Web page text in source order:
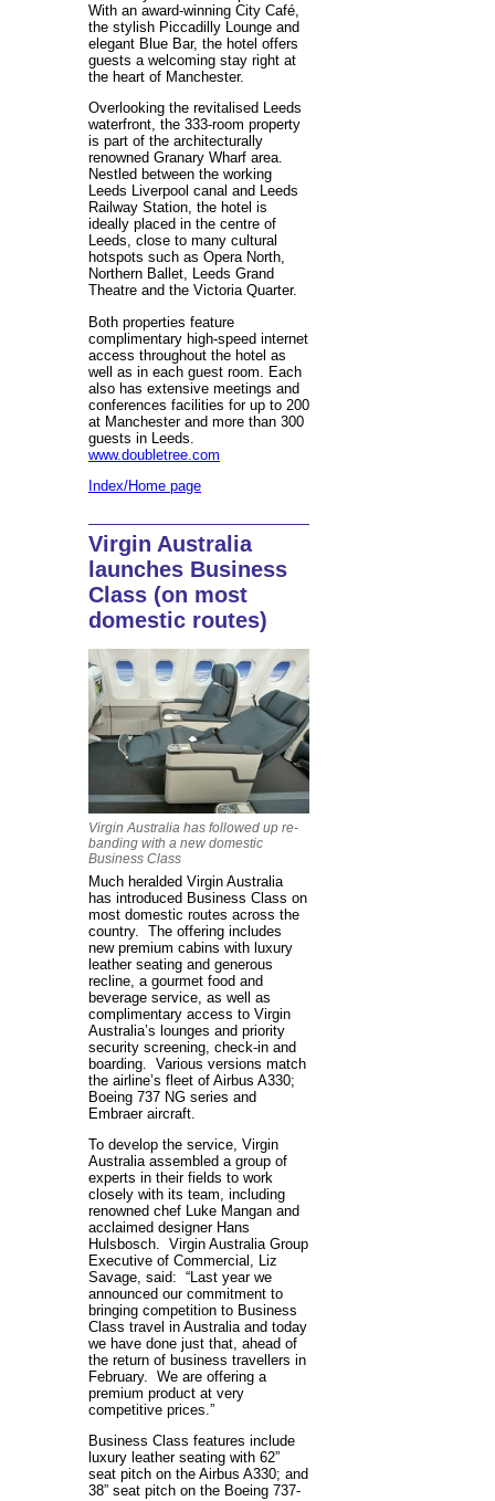
With an award-winning City Café,
the stylish Piccadilly Lounge and
elegant Blue Bar, the hotel offers
guests a welcoming stay right at
the heart of Manchester.
Overlooking the revitalised Leeds
waterfront, the 333-room property
is part of the architecturally
renowned Granary Wharf area.
Nestled between the working
Leeds Liverpool canal and Leeds
Railway Station, the hotel is
ideally placed in the centre of
Leeds, close to many cultural
hotspots such as Opera North,
Northern Ballet, Leeds Grand
Theatre and the Victoria Quarter.
Both properties feature
complimentary high-speed internet
access throughout the hotel as
well as in each guest room. Each
also has extensive meetings and
conferences facilities for up to 200
at Manchester and more than 300
guests in Leeds.
www.doubletree.com
Index/Home page
Virgin Australia
launches Business
Class (on most
domestic routes)
Virgin Australia has followed up re-
banding with a new domestic
Business Class
Much heralded Virgin Australia
has introduced Business Class on
most domestic routes across the
country. The offering includes
new premium cabins with luxury
leather seating and generous
recline, a gourmet food and
beverage service, as well as
complimentary access to Virgin
Australia’s lounges and priority
security screening, check-in and
boarding. Various versions match
the airline’s fleet of Airbus A330;
Boeing 737 NG series and
Embraer aircraft.
To develop the service, Virgin
Australia assembled a group of
experts in their fields to work
closely with its team, including
renowned chef Luke Mangan and
acclaimed designer Hans
Hulsbosch. Virgin Australia Group
Executive of Commercial, Liz
Savage, said: “Last year we
announced our commitment to
bringing competition to Business
Class travel in Australia and today
we have done just that, ahead of
the return of business travellers in
February. We are offering a
premium product at very
competitive prices.”
Business Class features include
luxury leather seating with 62”
seat pitch on the Airbus A330; and
38” seat pitch on the Boeing 737-